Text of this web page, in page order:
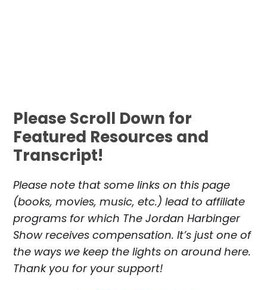
Please Scroll Down for
Featured Resources and
Transcript!
Please note that some links on this page
(books, movies, music, etc.) lead to affiliate
programs for which The Jordan Harbinger
Show receives compensation. It’s just one of
the ways we keep the lights on around here.
Thank you for your support!